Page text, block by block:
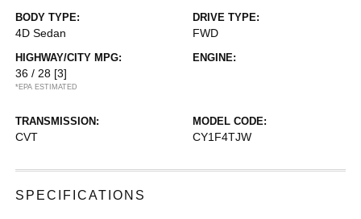
BODY TYPE:
4D Sedan
DRIVE TYPE:
FWD
HIGHWAY/CITY MPG:
36 / 28 [3]
*EPA ESTIMATED
ENGINE:
TRANSMISSION:
CVT
MODEL CODE:
CY1F4TJW
SPECIFICATIONS